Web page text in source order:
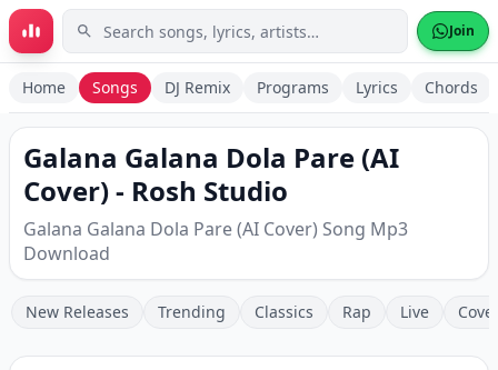
Skip to main content Join
Home Songs DJ Remix Programs Lyrics Chords
Galana Galana Dola Pare (AI
Cover) - Rosh Studio
Galana Galana Dola Pare (AI Cover) Song Mp3
Download
New Releases Trending Classics Rap Live